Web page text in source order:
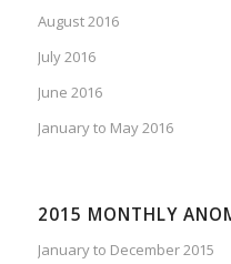
August 2016
July 2016
June 2016
January to May 2016
2015 MONTHLY
January to December 2015